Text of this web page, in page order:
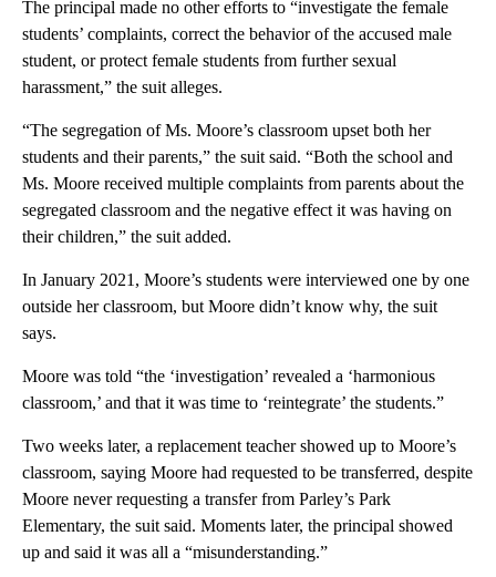
The principal made no other efforts to “investigate the female
students’ complaints, correct the behavior of the accused male
student, or protect female students from further sexual
harassment,” the suit alleges.
“The segregation of Ms. Moore’s classroom upset both her
students and their parents,” the suit said. “Both the school and
Ms. Moore received multiple complaints from parents about the
segregated classroom and the negative effect it was having on
their children,” the suit added.
In January 2021, Moore’s students were interviewed one by one
outside her classroom, but Moore didn’t know why, the suit
says.
Moore was told “the ‘investigation’ revealed a ‘harmonious
classroom,’ and that it was time to ‘reintegrate’ the students.”
Two weeks later, a replacement teacher showed up to Moore’s
classroom, saying Moore had requested to be transferred, despite
Moore never requesting a transfer from Parley’s Park
Elementary, the suit said. Moments later, the principal showed
up and said it was all a “misunderstanding.”